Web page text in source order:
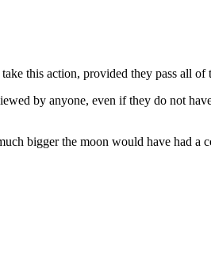
this action, provided they pass all
by anyone, even if they do not
bigger the moon would have had a